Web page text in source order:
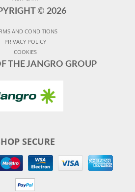
© 2026
AND CONDITIONS
PRIVACY POLICY
COOKIES
THE JANGRO GROUP
SECURE